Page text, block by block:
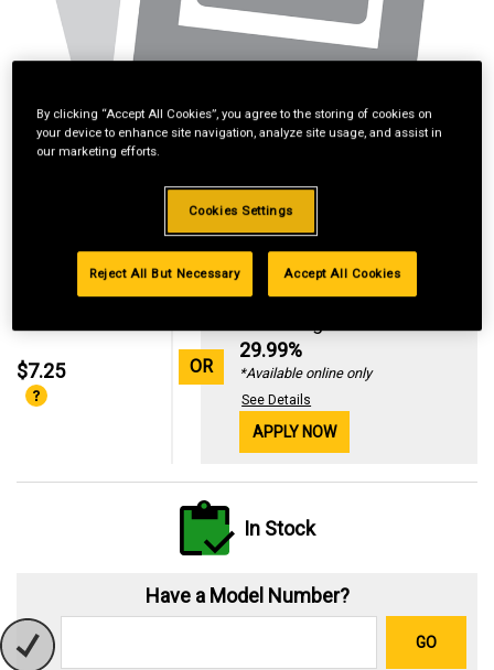
$7.25 OR
Standard Revolving
29.99%
*Available online only
See Details
APPLY NOW
In Stock
Have a Model Number?
GO
By clicking “Accept All Cookies”, you agree to the storing of cookies on
your device to enhance site navigation, analyze site usage, and assist in
our marketing efforts.
Cookies Settings
Reject All But Necessary Accept All Cookies